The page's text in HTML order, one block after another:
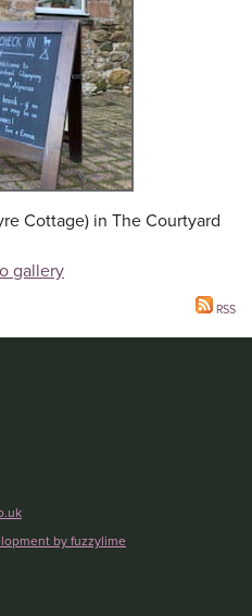
Cottage) in The Courtyard
gallery
RSS
by fuzzylime